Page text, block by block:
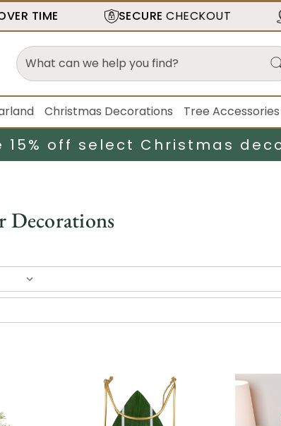
TIME SECURE CHECKOUT
Christmas Decorations Tree Accessories
15% off select Christmas
Decorations